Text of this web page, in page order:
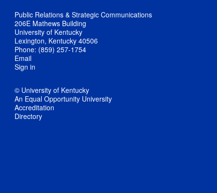
Public Relations & Strategic Communications
206E Mathews Building
University of Kentucky
Lexington, Kentucky 40506
Phone: (859) 257-1754
Email
Sign in
© University of Kentucky
An Equal Opportunity University
Accreditation
Directory